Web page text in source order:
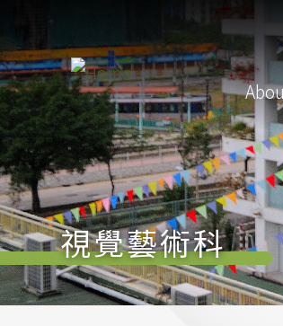
Skip to main content
Main
視覺藝術科